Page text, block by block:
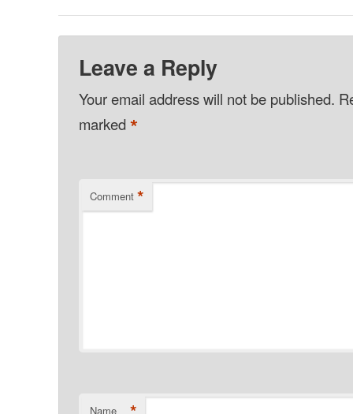
Leave a Reply
Your email address will not be published.
marked*
Comment *
Name